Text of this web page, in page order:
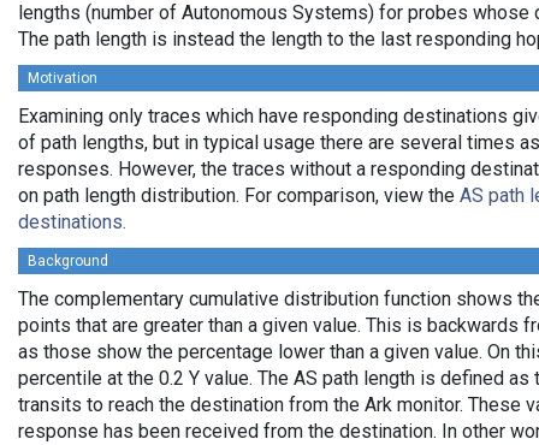
lengths (number of Autonomous Systems) for probes whose
The path length is instead the length to the last responding
Motivation
Examining only traces which have responding destinations
of path lengths, but in typical usage there are several times
responses. However, the traces without a responding
on path length distribution. For comparison, view the AS path
destinations.
Background
The complementary cumulative distribution function shows
points that are greater than a given value. This is backwards
as those show the percentage lower than a given value. On
percentile at the 0.2 Y value. The AS path length is defined
transits to reach the destination from the Ark monitor. These
response has been received from the destination. In other